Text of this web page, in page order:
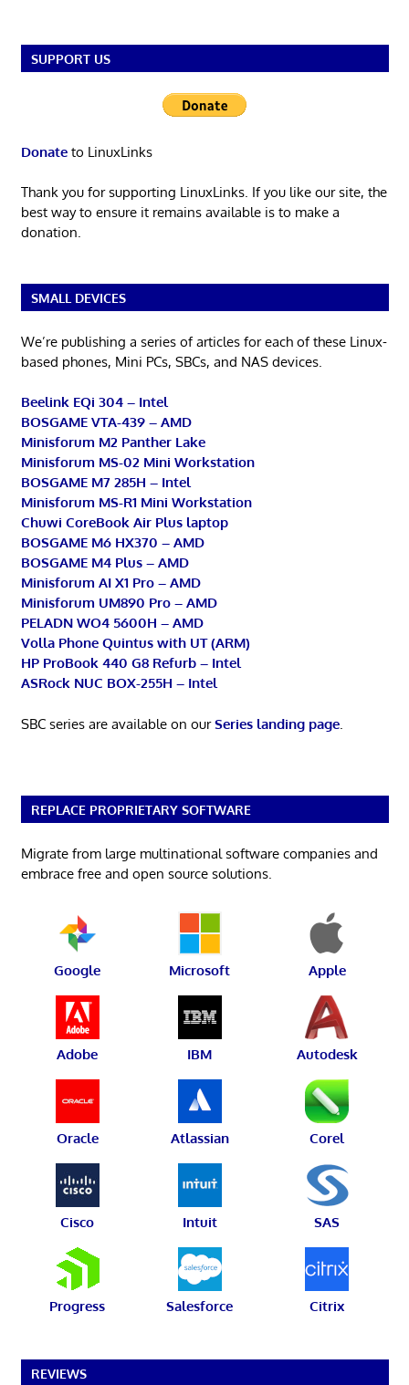
SUPPORT US
Donateto LinuxLinks
Thank you for supporting LinuxLinks. If you like our site, the
best way to ensure it remains available is to make a
donation.
SMALL DEVICES
We’re publishing a series of articles for each of these Linux-
based phones, Mini PCs, SBCs, and NAS devices.
Beelink EQi 304 – Intel
BOSGAME VTA-439 – AMD
Minisforum M2 Panther Lake
Minisforum MS-02 Mini Workstation
BOSGAME M7 285H – Intel
Minisforum MS-R1 Mini Workstation
Chuwi CoreBook Air Plus laptop
BOSGAME M6 HX370 – AMD
BOSGAME M4 Plus – AMD
Minisforum AI X1 Pro – AMD
Minisforum UM890 Pro – AMD
PELADN WO4 5600H – AMD
Volla Phone Quintus with UT (ARM)
HP ProBook 440 G8 Refurb – Intel
ASRock NUC BOX-255H – Intel
SBC series are available on ourSeries landing page.
REPLACE PROPRIETARY SOFTWARE
Migrate from large multinational software companies and
embrace free and open source solutions.
Google Microsoft Apple
Adobe IBM Autodesk
Oracle Atlassian Corel
Cisco Intuit SAS
Progress Salesforce Citrix
REVIEWS